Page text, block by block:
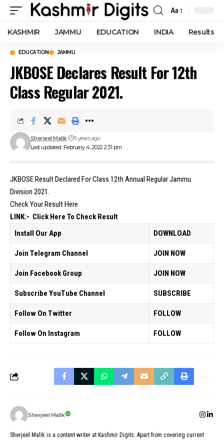
Font
Resizer
Aa
KASHMIR JAMMU EDUCATION INDIA Results
EDUCATION JAMMU
JKBOSE Declares Result For 12th
Class Regular 2021.
Last updated: February 4, 2022 2:31 pm
Sherjeel Malik 5 years ago
JKBOSE Result Declared For Class 12th Annual Regular Jammu
Division 2021.
Check Your Result Here
LINK:- Click Here To Check Result
Install Our App
DOWNLOAD
Join Telegram Channel JOIN NOW
Join Facebook Group JOIN NOW
Subscribe YouTube Channel SUBSCRIBE
Follow On Twitter FOLLOW
Follow On Instagram FOLLOW
Sherjeel Malik
Sherjeel Malik is a content writer at Kashmir Digits. Apart from covering current